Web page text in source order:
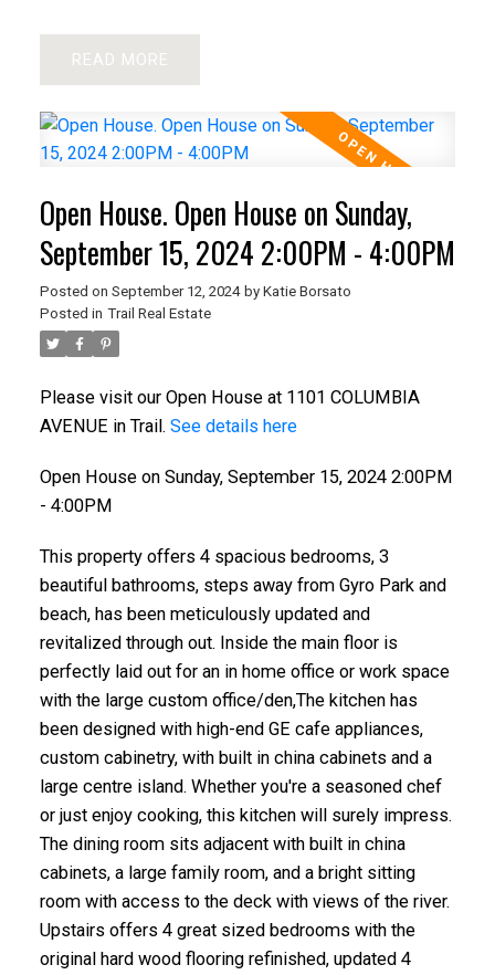
READ
Open House. Open House on Sunday,
September 15, 2024 2:00PM - 4:00PM
Posted on September 12, 2024 by Katie Borsato
Posted in Trail Real Estate
Please visit our Open House at 1101 COLUMBIA
AVENUE in Trail. See details here
Open House on Sunday, September 15, 2024 2:00PM
- 4:00PM
This property offers 4 spacious bedrooms, 3
beautiful bathrooms, steps away from Gyro Park and
beach, has been meticulously updated and
revitalized through out. Inside the main floor is
perfectly laid out for an in home office or work space
with the large custom office/den,The kitchen has
been designed with high-end GE cafe appliances,
custom cabinetry, with built in china cabinets and a
large centre island. Whether you're a seasoned chef
or just enjoy cooking, this kitchen will surely impress.
The dining room sits adjacent with built in china
cabinets, a large family room, and a bright sitting
room with access to the deck with views of the river.
Upstairs offers 4 great sized bedrooms with the
original hard wood flooring refinished, updated 4